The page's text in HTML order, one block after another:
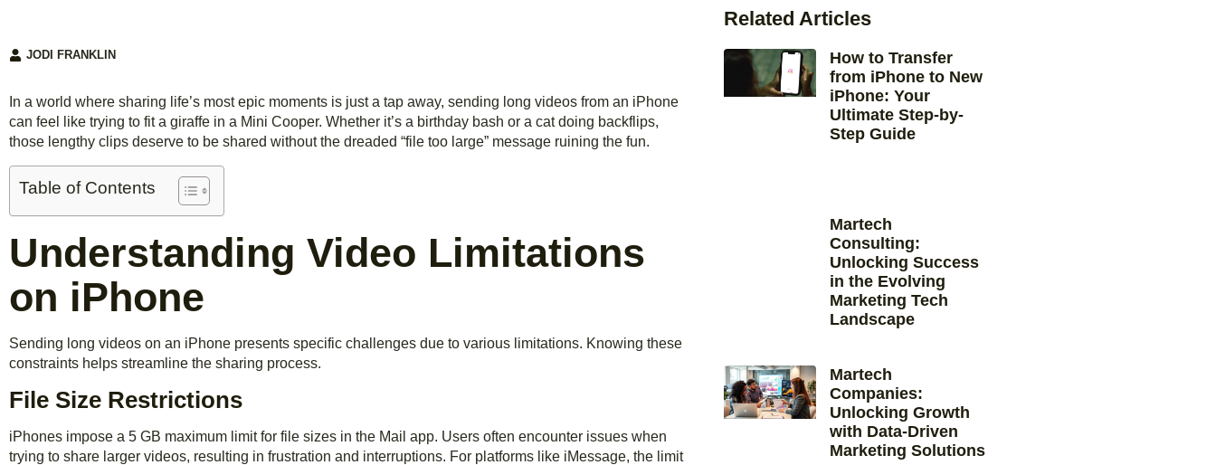
JODI FRANKLIN
In a world where sharing life’s most epic moments is just a tap away, sending long videos from an iPhone
can feel like trying to fit a giraffe in a Mini Cooper. Whether it’s a birthday bash or a cat doing backflips,
those lengthy clips deserve to be shared without the dreaded “file too large” message ruining the fun.
Table of Contents
Understanding Video Limitations
on iPhone
Sending long videos on an iPhone presents specific challenges due to various limitations. Knowing these
constraints helps streamline the sharing process.
File Size Restrictions
iPhones impose a 5 GB maximum limit for file sizes in the Mail app. Users often encounter issues when
trying to share larger videos, resulting in frustration and interruptions. For platforms like iMessage, the limit
Related Articles
How to Transfer
from iPhone to New
iPhone: Your
Ultimate Step-by-
Step Guide
Martech
Consulting:
Unlocking Success
in the Evolving
Marketing Tech
Landscape
Martech
Companies:
Unlocking Growth
with Data-Driven
Marketing Solutions